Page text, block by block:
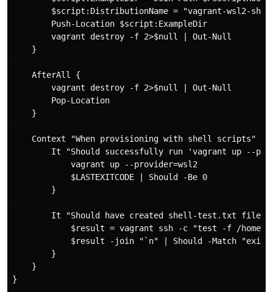
$script:DistributionName = "vagrant-wsl2-
        Push-Location $script:ExampleDir
        vagrant destroy -f 2>$null | Out-Null
    }
    AfterAll {
        vagrant destroy -f 2>$null | Out-Null
        Pop-Location
    }
    Context "When provisioning with shell scripts" {
It "Should successfully run 'vagrant up --
            vagrant up --provider=wsl2
            $LASTEXITCODE | Should -Be 0
        }
It "Should have created shell-test.txt file"
$result = vagrant ssh -c "test -f /home/
$result -join "`n" | Should -Match
        }
    }
}